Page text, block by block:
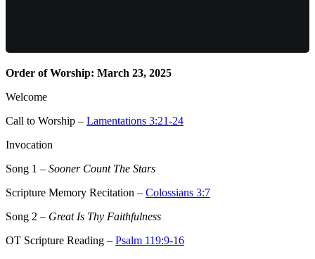
Order of Worship: March 23, 2025
Welcome
Call to Worship – Lamentations 3:21-24
Invocation
Song 1 – Sooner Count The Stars
Scripture Memory Recitation – Colossians 3:7
Song 2 – Great Is Thy Faithfulness
OT Scripture Reading – Psalm 119:9-16